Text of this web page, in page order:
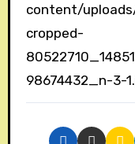
content/
cropped-
98674432_n-3-